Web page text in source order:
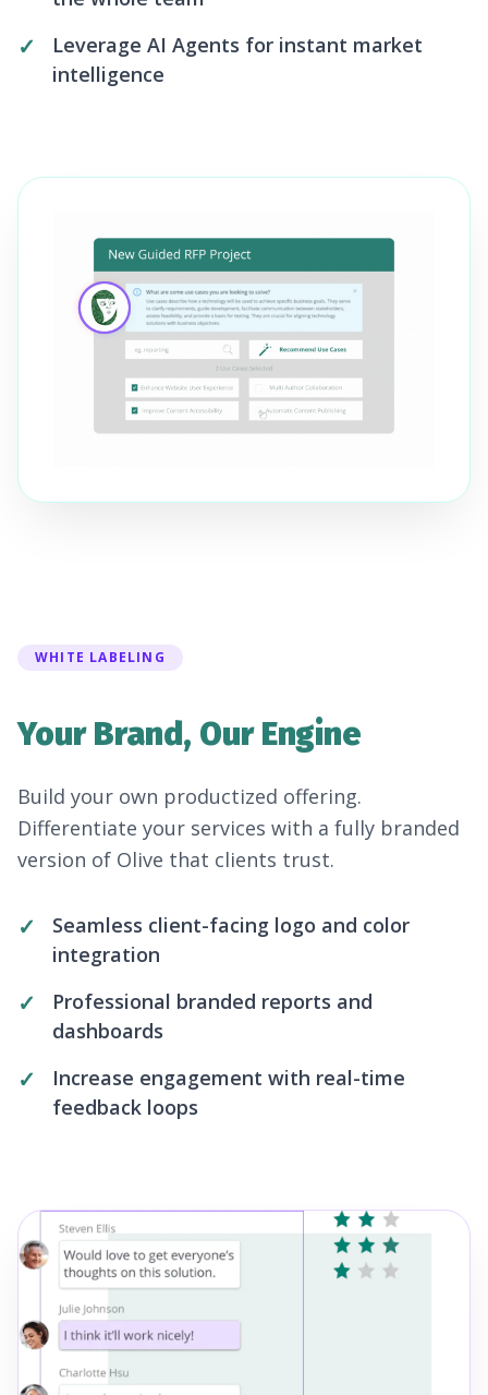
Leverage AI Agents for instant market
intelligence
WHITE LABELING
Your Brand, Our Engine
Build your own productized offering.
Differentiate your services with a fully branded
version of Olive that clients trust.
Seamless client-facing logo and color
integration
Professional branded reports and
dashboards
Increase engagement with real-time
feedback loops